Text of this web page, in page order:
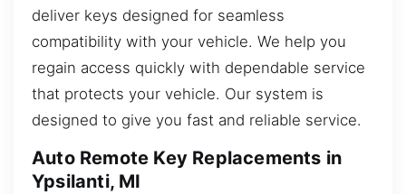
deliver keys designed for seamless
compatibility with your vehicle. We help you
regain access quickly with dependable service
that protects your vehicle. Our system is
designed to give you fast and reliable service.
Auto Remote Key Replacements in
Ypsilanti, MI